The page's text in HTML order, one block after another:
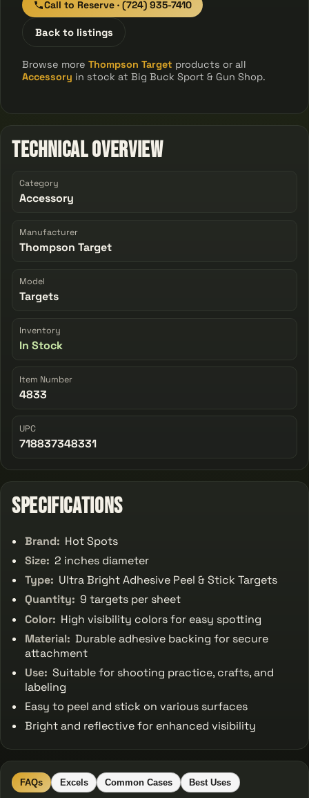
Call to Reserve · (724) 935-7410
Back to listings
Browse moreThompson Target products or all
Accessory in stock at Big Buck Sport & Gun Shop.
Technical Overview
Category
Accessory
Manufacturer
Thompson Target
Model
Targets
Inventory
In Stock
Item Number
4833
UPC
718837348331
Specifications
Brand: Hot Spots
Size: 2 inches diameter
Type: Ultra Bright Adhesive Peel & Stick Targets
Quantity: 9 targets per sheet
Color: High visibility colors for easy spotting
Material: Durable adhesive backing for secure
attachment
Use: Suitable for shooting practice, crafts, and
labeling
Easy to peel and stick on various surfaces
Bright and reflective for enhanced visibility
FAQs Excels Common Cases Best Uses